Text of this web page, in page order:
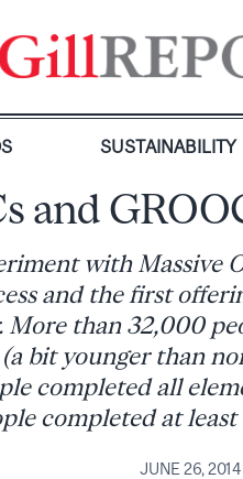
SUSTAINABILITY
and
with Massive
and the first
More than 32,000
(a bit younger than
completed all
completed at
JUNE 26, 2014